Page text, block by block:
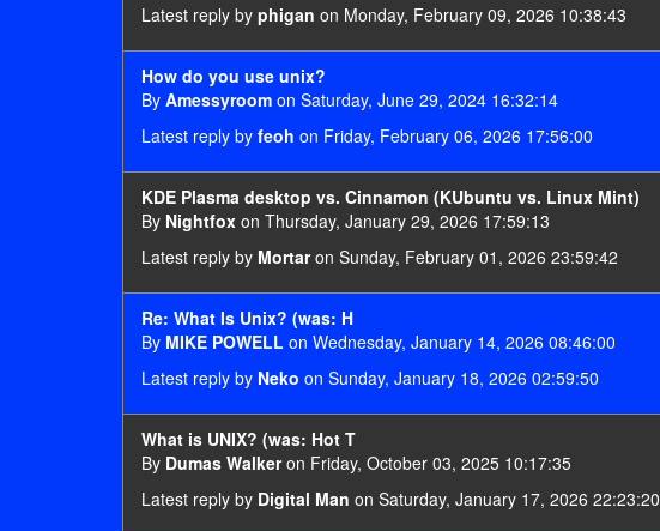
Latest reply by phigan on Monday, February 09, 2026 10:38:43
How do you use unix?
By Amessyroom on Saturday, June 29, 2024 16:32:14
Latest reply by feoh on Friday, February 06, 2026 17:56:00
KDE Plasma desktop vs. Cinnamon (KUbuntu vs. Linux Mint)
By Nightfox on Thursday, January 29, 2026 17:59:13
Latest reply by Mortaron Sunday, February 01, 2026 23:59:42
Re: What Is Unix? (was: H
By MIKE POWELL on Wednesday, January 14, 2026 08:46:00
Latest reply by Neko on Sunday, January 18, 2026 02:59:50
What is UNIX? (was: Hot T
By Dumas Walkeron Friday, October 03, 2025 10:17:35
Latest reply by Digital Man on Saturday, January 17, 2026 22:23:20